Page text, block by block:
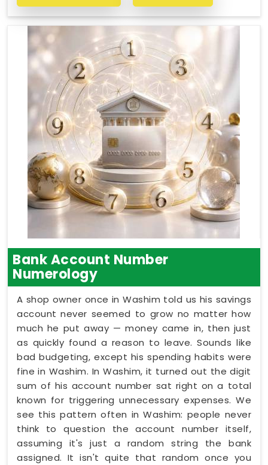
Bank Account Number
Numerology
A shop owner once in Washim told us his savings
account never seemed to grow no matter how
much he put away — money came in, then just
as quickly found a reason to leave. Sounds like
bad budgeting, except his spending habits were
fine in Washim. In Washim, it turned out the digit
sum of his account number sat right on a total
known for triggering unnecessary expenses. We
see this pattern often in Washim: people never
think to question the account number itself,
assuming it's just a random string the bank
assigned. It isn't quite that random once you